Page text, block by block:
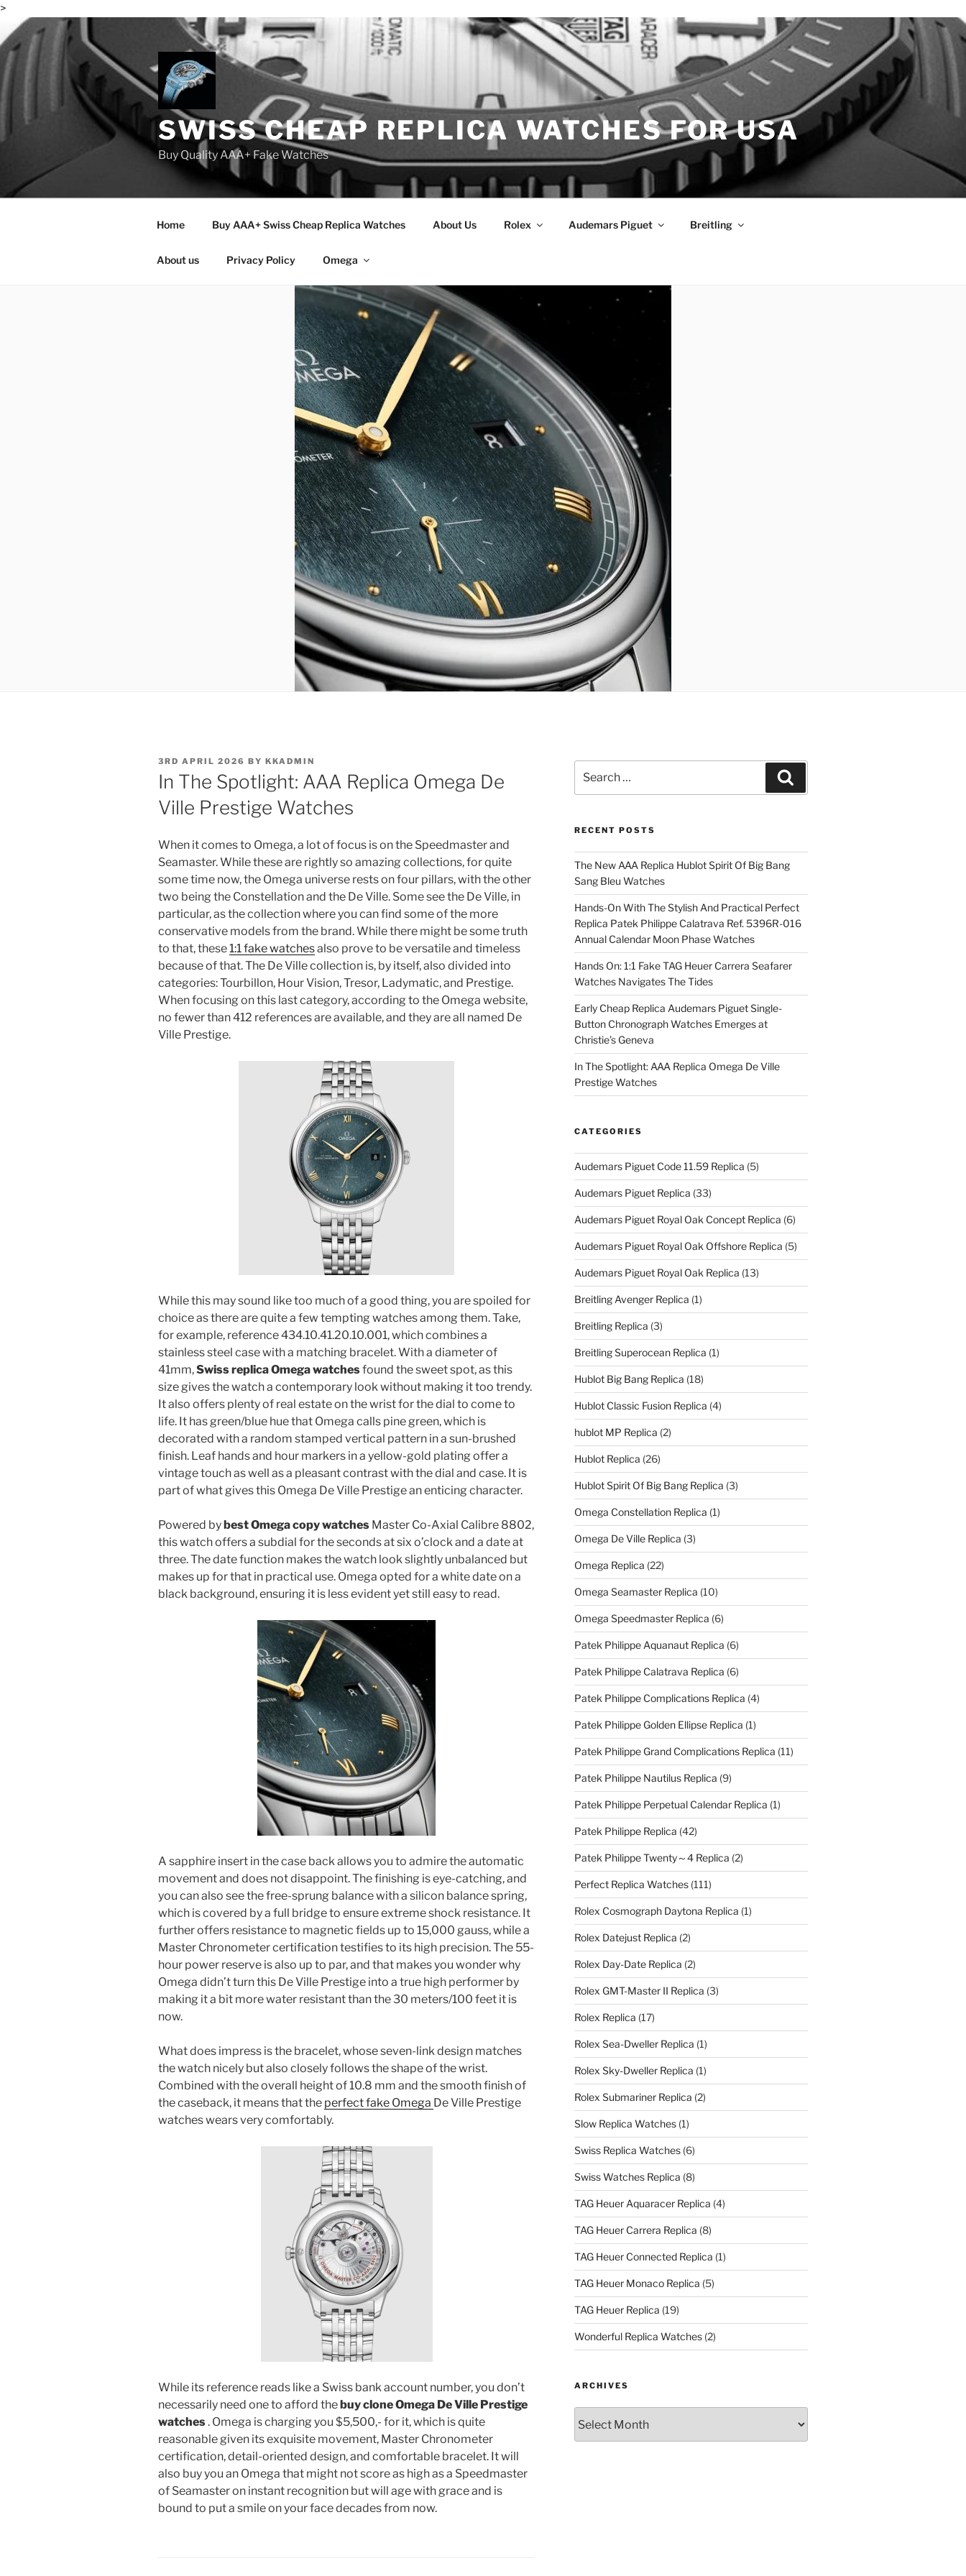
>
Skip
to
content
SWISS CHEAP REPLICA WATCHES FOR USA
Buy Quality AAA+ Fake Watches
Home Buy AAA+ Swiss Cheap Replica Watches About Us Rolex Audemars Piguet Breitling
About us Privacy Policy Omega
POSTED
ON
3RD APRIL 2026 BY KKADMIN
In The Spotlight: AAA Replica Omega De
Ville Prestige Watches
When it comes to Omega, a lot of focus is on the Speedmaster and
Seamaster. While these are rightly so amazing collections, for quite
some time now, the Omega universe rests on four pillars, with the other
two being the Constellation and the De Ville. Some see the De Ville, in
particular, as the collection where you can find some of the more
conservative models from the brand. While there might be some truth
to that, these1:1 fake watchesalso prove to be versatile and timeless
because of that. The De Ville collection is, by itself, also divided into
categories: Tourbillon, Hour Vision, Tresor, Ladymatic, and Prestige.
When focusing on this last category, according to the Omega website,
no fewer than 412 references are available, and they are all named De
Ville Prestige.
While this may sound like too much of a good thing, you are spoiled for
choice as there are quite a few tempting watches among them. Take,
for example, reference 434.10.41.20.10.001, which combines a
stainless steel case with a matching bracelet. With a diameter of
41mm,Swiss replica Omega watchesfound the sweet spot, as this
size gives the watch a contemporary look without making it too trendy.
It also offers plenty of real estate on the wrist for the dial to come to
life. It has green/blue hue that Omega calls pine green, which is
decorated with a random stamped vertical pattern in a sun-brushed
finish. Leaf hands and hour markers in a yellow-gold plating offer a
vintage touch as well as a pleasant contrast with the dial and case. It is
part of what gives this Omega De Ville Prestige an enticing character.
Powered by best Omega copy watches Master Co-Axial Calibre 8802,
this watch offers a subdial for the seconds at six o’clock and a date at
three. The date function makes the watch look slightly unbalanced but
makes up for that in practical use. Omega opted for a white date on a
black background, ensuring it is less evident yet still easy to read.
A sapphire insert in the case back allows you to admire the automatic
movement and does not disappoint. The finishing is eye-catching, and
you can also see the free-sprung balance with a silicon balance spring,
which is covered by a full bridge to ensure extreme shock resistance. It
further offers resistance to magnetic fields up to 15,000 gauss, while a
Master Chronometer certification testifies to its high precision. The 55-
hour power reserve is also up to par, and that makes you wonder why
Omega didn’t turn this De Ville Prestige into a true high performer by
making it a bit more water resistant than the 30 meters/100 feet it is
now.
What does impress is the bracelet, whose seven-link design matches
the watch nicely but also closely follows the shape of the wrist.
Combined with the overall height of 10.8 mm and the smooth finish of
the caseback, it means that the perfect fake Omega De Ville Prestige
watches wears very comfortably.
While its reference reads like a Swiss bank account number, you don’t
necessarily need one to afford the buy clone Omega De Ville Prestige
watches. Omega is charging you $5,500,- for it, which is quite
reasonable given its exquisite movement, Master Chronometer
certification, detail-oriented design, and comfortable bracelet. It will
also buy you an Omega that might not score as high as a Speedmaster
of Seamaster on instant recognition but will age with grace and is
bound to put a smile on your face decades from now.
for:
RECENT POSTS
The New AAA Replica Hublot Spirit Of Big Bang
Sang Bleu Watches
Hands-On With The Stylish And Practical Perfect
Replica Patek Philippe Calatrava Ref. 5396R-016
Annual Calendar Moon Phase Watches
Hands On: 1:1 Fake TAG Heuer Carrera Seafarer
Watches Navigates The Tides
Early Cheap Replica Audemars Piguet Single-
Button Chronograph Watches Emerges at
Christie’s Geneva
In The Spotlight: AAA Replica Omega De Ville
Prestige Watches
CATEGORIES
Audemars Piguet Code 11.59 Replica (5)
Audemars Piguet Replica (33)
Audemars Piguet Royal Oak Concept Replica (6)
Audemars Piguet Royal Oak Offshore Replica (5)
Audemars Piguet Royal Oak Replica (13)
Breitling Avenger Replica (1)
Breitling Replica (3)
Breitling Superocean Replica (1)
Hublot Big Bang Replica (18)
Hublot Classic Fusion Replica (4)
hublot MP Replica (2)
Hublot Replica (26)
Hublot Spirit Of Big Bang Replica (3)
Omega Constellation Replica (1)
Omega De Ville Replica (3)
Omega Replica (22)
Omega Seamaster Replica (10)
Omega Speedmaster Replica (6)
Patek Philippe Aquanaut Replica (6)
Patek Philippe Calatrava Replica (6)
Patek Philippe Complications Replica (4)
Patek Philippe Golden Ellipse Replica (1)
Patek Philippe Grand Complications Replica (11)
Patek Philippe Nautilus Replica (9)
Patek Philippe Perpetual Calendar Replica (1)
Patek Philippe Replica (42)
Patek Philippe Twenty～4 Replica (2)
Perfect Replica Watches(111)
Rolex Cosmograph Daytona Replica (1)
Rolex Datejust Replica (2)
Rolex Day-Date Replica (2)
Rolex GMT-Master II Replica (3)
Rolex Replica (17)
Rolex Sea-Dweller Replica (1)
Rolex Sky-Dweller Replica (1)
Rolex Submariner Replica (2)
Slow Replica Watches(1)
Swiss Replica Watches(6)
Swiss Watches Replica (8)
TAG Heuer Aquaracer Replica (4)
TAG Heuer Carrera Replica (8)
TAG Heuer Connected Replica (1)
TAG Heuer Monaco Replica (5)
TAG Heuer Replica (19)
Wonderful Replica Watches(2)
ARCHIVES